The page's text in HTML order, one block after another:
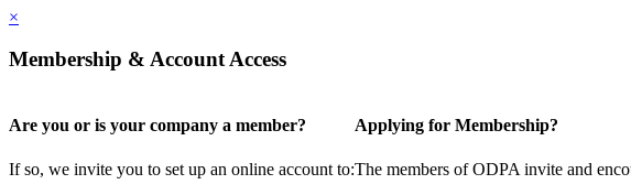
×
Membership & Account Access
Are you or is your company a member?
If so, we invite you to set up an online account to:
Applying for Membership?
The members of ODPA invite and